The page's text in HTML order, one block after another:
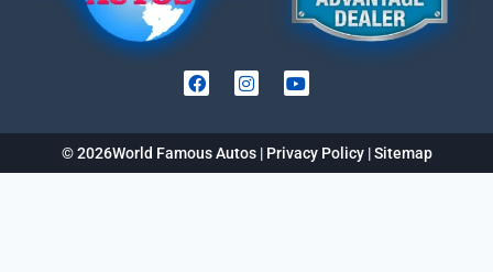
© 2026World Famous Autos | Privacy Policy|Sitemap